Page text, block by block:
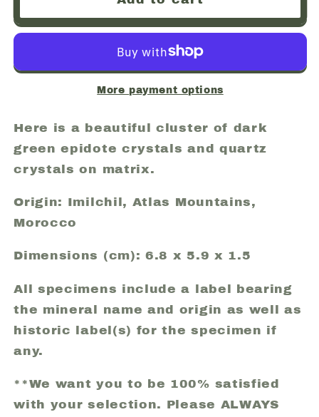
Quartz,
Mountains,
and
Quartz,
Atlas
Mountains,
Morocco
More payment options
Here is a beautiful cluster of dark
green epidote crystals and quartz
crystals on matrix.
Origin: Imilchil, Atlas Mountains,
Morocco
Dimensions (cm): 6.8 x 5.9 x 1.5
All specimens include a label bearing
the mineral name and origin as well as
historic label(s) for the specimen if
any.
**We want you to be 100% satisfied
with your selection. Please ALWAYS